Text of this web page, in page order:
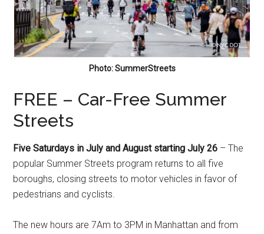
Photo: SummerStreets
FREE – Car-Free Summer
Streets
Five Saturdays in July and August starting July 26 – The
popular Summer Streets program returns to all five
boroughs, closing streets to motor vehicles in favor of
pedestrians and cyclists.
The new hours are 7Am to 3PM in Manhattan and from